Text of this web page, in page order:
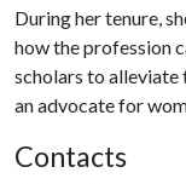
During her tenure,
how the profession
scholars to
an advocate for
Contacts